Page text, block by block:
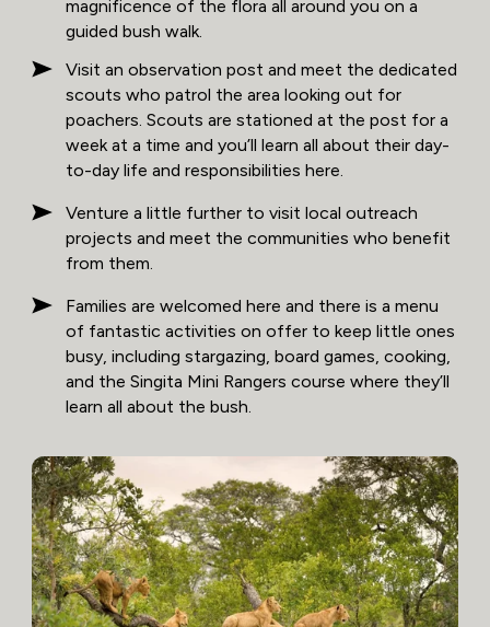
magnificence of the flora all around you on a
guided bush walk.
Visit an observation post and meet the dedicated
scouts who patrol the area looking out for
poachers. Scouts are stationed at the post for a
week at a time and you’ll learn all about their day-
to-day life and responsibilities here.
Venture a little further to visit local outreach
projects and meet the communities who benefit
from them.
Families are welcomed here and there is a menu
of fantastic activities on offer to keep little ones
busy, including stargazing, board games, cooking,
and the Singita Mini Rangers course where they’ll
learn all about the bush.